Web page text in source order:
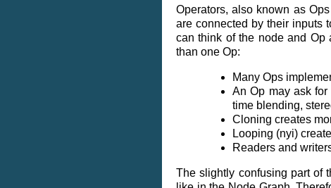
Operators, also known as
are connected by their inputs
can think of the node and Op
than one Op:
Many Ops
An Op may ask
time blending,
Cloning creates
Looping (nyi)
Readers and
The slightly confusing part of